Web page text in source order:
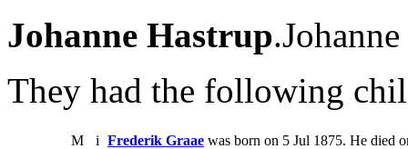
Johanne Hastrup
They had the following
M i Frederik Graae was born on 5 Jul 1875. He died